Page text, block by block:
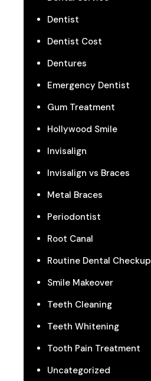
Dentist
Dentist Cost
Dentures
Emergency Dentist
Gum Treatment
Hollywood Smile
Invisalign
Invisalign vs Braces
Metal Braces
Periodontist
Root Canal
Routine Dental Checkup
Smile Makeover
Teeth Cleaning
Teeth Whitening
Tooth Pain Treatment
Uncategorized